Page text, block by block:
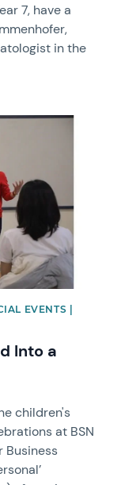
7, have a
in the
EVENTS |
Into a
children's
at BSN
Business